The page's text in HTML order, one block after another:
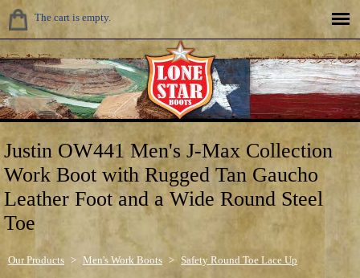
The cart is empty.
Justin OW441 Men's J-Max Collection
Work Boot with Rugged Tan Gaucho
Leather Foot and a Wide Round Steel
Toe
Our Products > Men's Work Boots > Safety Round Toe Lace Up